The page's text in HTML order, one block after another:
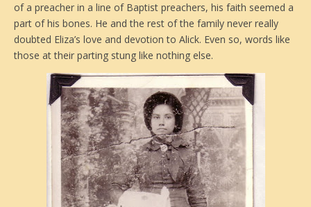
of a preacher in a line of Baptist preachers, his faith seemed a
part of his bones. He and the rest of the family never really
doubted Eliza’s love and devotion to Alick. Even so, words like
those at their parting stung like nothing else.